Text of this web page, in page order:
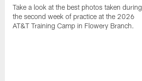
Take a look at the best photos taken during
the second week of practice at the 2026
AT&T Training Camp in Flowery Branch.